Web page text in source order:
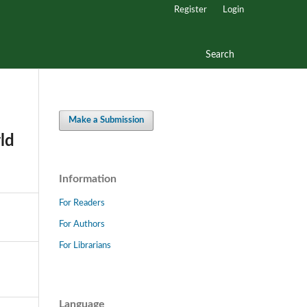
Search
Register Login
Make a Submission
Information
For Readers
For Authors
For Librarians
Language